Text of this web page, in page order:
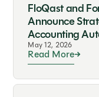
FloQast and
Announce
Accounting
May 12, 2026
Read More